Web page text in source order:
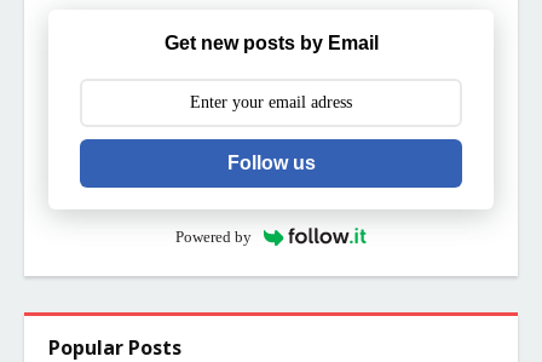
Get new posts by Email
Follow us
Powered by
Popular Posts